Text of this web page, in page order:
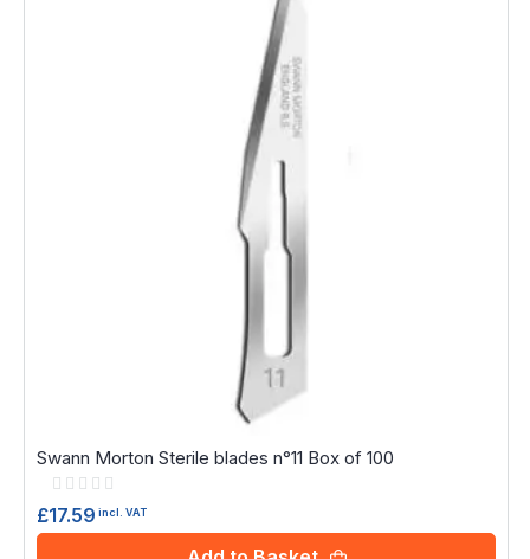
Swann Morton Sterile blades n°11 Box of 100
Rating:
£17.59 incl. VAT